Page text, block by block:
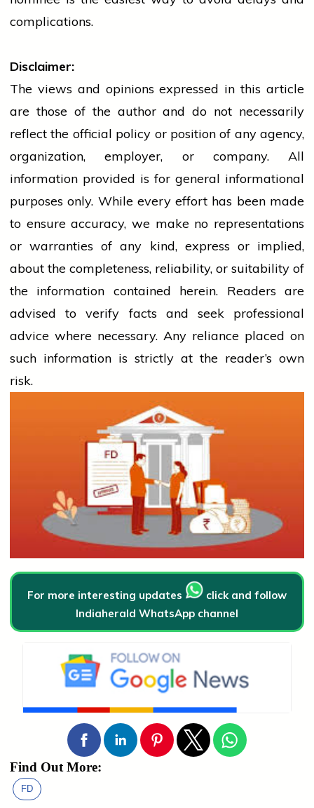
complications.
Disclaimer:
The views and opinions expressed in this article
are those of the author and do not necessarily
reflect the official policy or position of any agency,
organization, employer, or company. All
information provided is for general informational
purposes only. While every effort has been made
to ensure accuracy, we make no representations
or warranties of any kind, express or implied,
about the completeness, reliability, or suitability of
the information contained herein. Readers are
advised to verify facts and seek professional
advice where necessary. Any reliance placed on
such information is strictly at the reader’s own
risk.
For more interesting updates
click and follow
Indiaherald WhatsApp channel
Find Out More:
FD